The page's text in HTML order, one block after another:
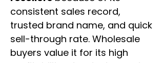
consistent sales record,
trusted brand name, and quick
sell-through rate. Wholesale
buyers value it for its high